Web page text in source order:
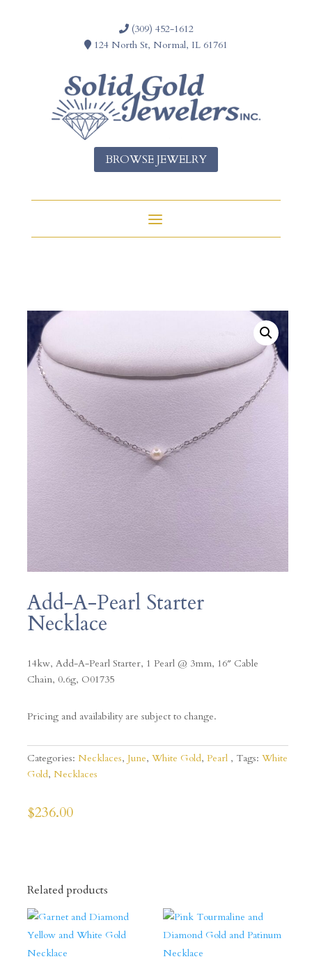
(309) 452-1612
124 North St, Normal, IL 61761
BROWSE JEWELRY
Add-A-Pearl Starter
Necklace
14kw, Add-A-Pearl Starter, 1 Pearl @ 3mm, 16″ Cable
Chain, 0.6g, O01735
Pricing and availability are subject to change.
Categories: Necklaces, June, White Gold, Pearl Tags: White
Gold, Necklaces
$236.00
Related products